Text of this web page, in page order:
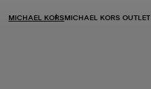
MICHAEL KORSMICHAEL KORS OUTLET